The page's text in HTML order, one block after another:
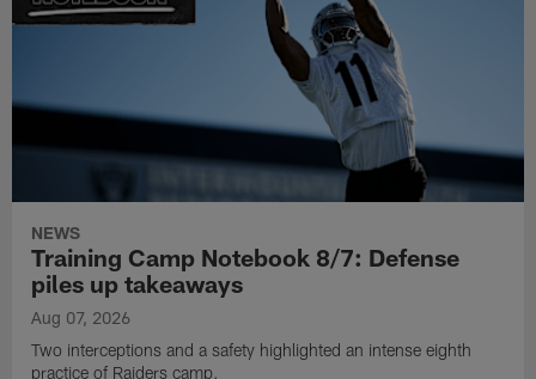
NEWS
Training Camp Notebook 8/7: Defense
piles up takeaways
Aug 07, 2026
Two interceptions and a safety highlighted an intense eighth
practice of Raiders camp.